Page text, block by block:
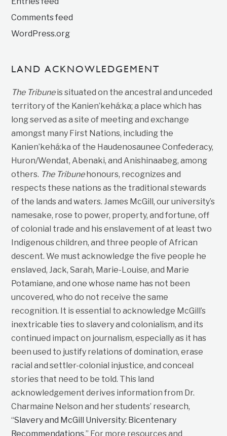
Comments feed
WordPress.org
LAND ACKNOWLEDGEMENT
The Tribuneis situated on the ancestral and unceded
territory of the Kanien’kehá:ka; a place which has
long served as a site of meeting and exchange
amongst many First Nations, including the
Kanien’kehá:ka of the Haudenosaunee Confederacy,
Huron/Wendat, Abenaki, and Anishinaabeg, among
others. The Tribunehonours, recognizes and
respects these nations as the traditional stewards
of the lands and waters. James McGill, our university’s
namesake, rose to power, property, and fortune, off
of colonial trade and his enslavement of at least two
Indigenous children, and three people of African
descent. We must acknowledge the five people he
enslaved, Jack, Sarah, Marie-Louise, and Marie
Potamiane, and one whose name has not been
uncovered, who do not receive the same
recognition. It is essential to acknowledge McGill’s
inextricable ties to slavery and colonialism, and its
continued impact on journalism, especially as it has
been used to justify relations of domination, erase
racial and settler-colonial injustice, and conceal
stories that need to be told. This land
acknowledgement derives information from Dr.
Charmaine Nelson and her students’ research,
“Slavery and McGill University: Bicentenary
Recommendations.” For more resources and